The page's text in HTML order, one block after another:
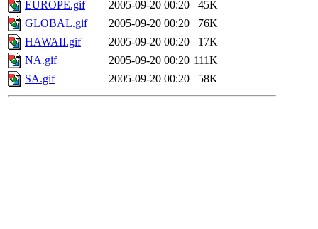
EUROPE.gif
2005-09-20 00:20
45K
GLOBAL.gif
2005-09-20 00:20
76K
HAWAII.gif
2005-09-20 00:20
17K
NA.gif
2005-09-20 00:20 111K
SA.gif
2005-09-20 00:20 58K